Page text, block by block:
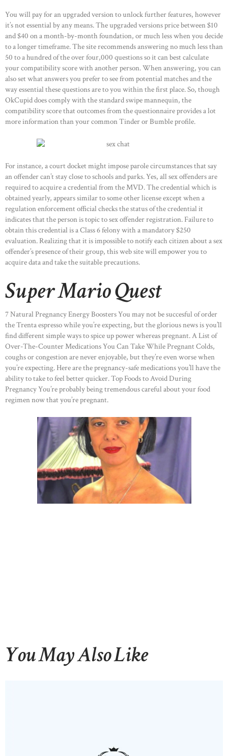
OUR PORTFOLIO
OUR PRODUCTS
CONTACTS
You will pay for an upgraded version to unlock further features, however
it’s not essential by any means. The upgraded versions price between $10
and $40 on a month-by-month foundation, or much less when you decide
to a longer timeframe. The site recommends answering no much less than
50 to a hundred of the over four,000 questions so it can best calculate
your compatibility score with another person. When answering, you can
also set what answers you prefer to see from potential matches and the
way essential these questions are to you within the first place. So, though
OkCupid does comply with the standard swipe mannequin, the
compatibility score that outcomes from the questionnaire provides a lot
more information than your common Tinder or Bumble profile.
For instance, a court docket might impose parole circumstances that say
an offender can’t stay close to schools and parks. Yes, all sex offenders are
required to acquire a credential from the MVD. The credential which is
obtained yearly, appears similar to some other license except when a
regulation enforcement official checks the status of the credential it
indicates that the person is topic to sex offender registration. Failure to
obtain this credential is a Class 6 felony with a mandatory $250
evaluation. Realizing that it is impossible to notify each citizen about a sex
offender’s presence of their group, this web site will empower you to
acquire data and take the suitable precautions.
Super Mario Quest
7 Natural Pregnancy Energy Boosters You may not be succesful of order
the Trenta espresso while you’re expecting, but the glorious news is you’ll
find different simple ways to spice up power whereas pregnant. A List of
Over-The-Counter Medications You Can Take While Pregnant Colds,
coughs or congestion are never enjoyable, but they’re even worse when
you’re expecting. Here are the pregnancy-safe medications you’ll have the
ability to take to feel better quicker. Top Foods to Avoid During
Pregnancy You’re probably being tremendous careful about your food
regimen now that you’re pregnant.
You May Also Like